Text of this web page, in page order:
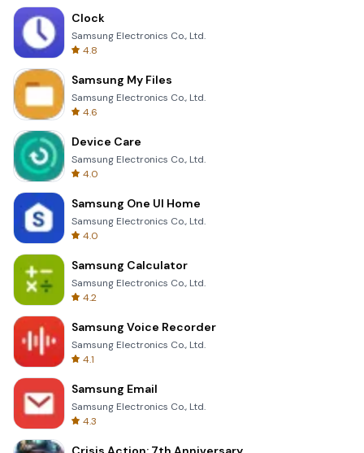
Clock
Samsung Electronics Co., Ltd.
4.8
Samsung My Files
Samsung Electronics Co., Ltd.
4.6
Device Care
Samsung Electronics Co., Ltd.
4.0
Samsung One UI Home
Samsung Electronics Co., Ltd.
4.0
Samsung Calculator
Samsung Electronics Co., Ltd.
4.2
Samsung Voice Recorder
Samsung Electronics Co., Ltd.
4.1
Samsung Email
Samsung Electronics Co., Ltd.
4.3